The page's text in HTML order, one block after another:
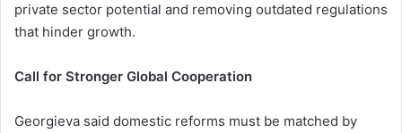
private sector potential and removing outdated regulations
that hinder growth.
Call for Stronger Global Cooperation
Georgieva said domestic reforms must be matched by